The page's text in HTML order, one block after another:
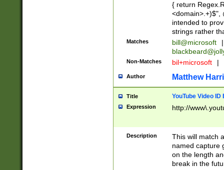
{ return
<domain>.+)$",
intended to
strings rather
Matches bill@microsoft
|
Non-Matches bil+microsoft |
Author Matthew
Title YouTube Video
Expression http://
Description
This will match
named capture
on the length
break in the